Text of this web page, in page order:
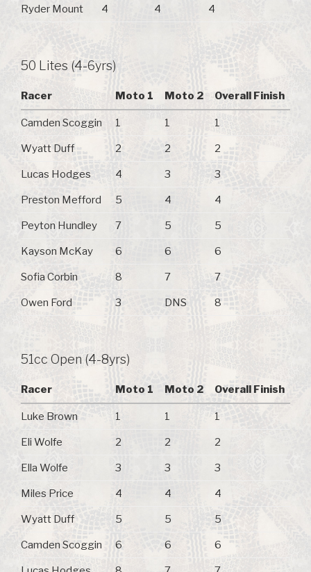
Ryder Mount 4 4 4
50 Lites (4-6yrs)
Racer Moto 1 Moto 2 Overall Finish
Camden Scoggin 1 1 1
Wyatt Duff 2 2 2
Lucas Hodges 4 3 3
Preston Mefford 5 4 4
Peyton Hundley 7 5 5
Kayson McKay 6 6 6
Sofia Corbin 8 7 7
Owen Ford 3 DNS 8
51cc Open (4-8yrs)
Racer Moto 1 Moto 2 Overall Finish
Luke Brown 1 1 1
Eli Wolfe 2 2 2
Ella Wolfe 3 3 3
Miles Price 4 4 4
Wyatt Duff 5 5 5
Camden Scoggin 6 6 6